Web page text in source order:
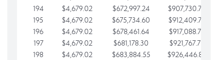
194
$4,679.02 $672,997.24
$907,730.70
195
$4,679.02 $675,734.60
$912,409.73
196
$4,679.02 $678,461.64
$917,088.75
197
$4,679.02 $681,178.30
$921,767.78
198
$4,679.02 $683,884.55
$926,446.80